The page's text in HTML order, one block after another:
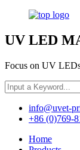
UV LED
Focus on UV
info@uvet-
+86 (0)769-
Home